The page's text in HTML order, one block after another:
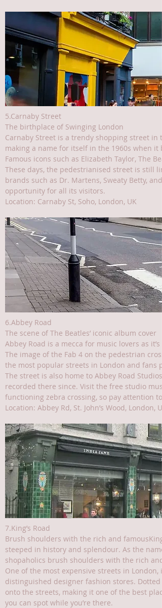
5.Carnaby Street
The birthplace of Swinging London
Carnaby Street is a trendy shopping street
making a name for itself in the 1960s when
Famous icons such as Elizabeth Taylor, The
These days, the pedestrianised street is
brands such as Dr. Martens, Sweaty Betty,
opportunity for all its visitors.
Location: Carnaby St, Soho, London, UK
6.Abbey Road
The scene of The Beatles’ iconic album cover
Abbey Road is a mecca for music lovers as
The image of the Fab 4 on the pedestrian
the most popular streets in London and
The street is also home to Abbey Road
recorded there since. Visit the free studio
functioning zebra crossing, so pay attention
Location: Abbey Rd, St. John’s Wood, London, UK
7.King’s Road
Brush shoulders with the rich and
steeped in history and splendour. As the
shopaholics brush shoulders with the rich and
One of the most expensive streets in
distinguished designer fashion stores.
onto the streets, making it one of the best
you can spot while you’re there.